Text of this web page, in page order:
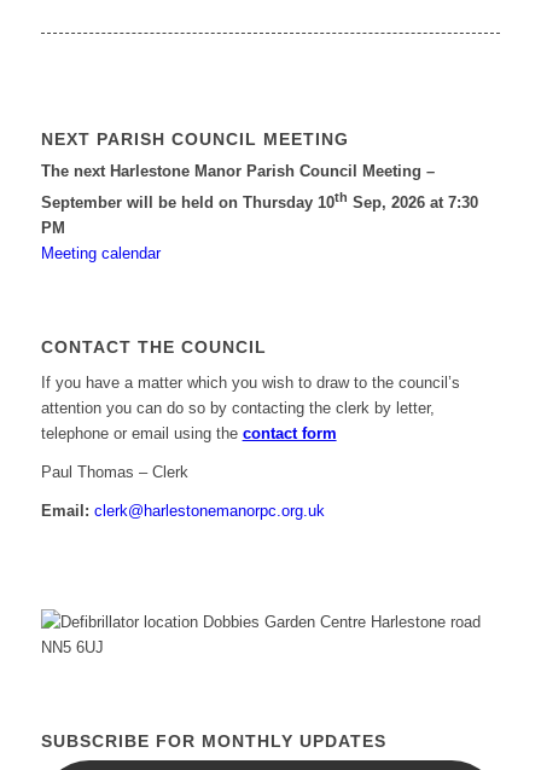
NEXT PARISH COUNCIL MEETING
The next Harlestone Manor Parish Council Meeting –
September will be held on Thursday 10th Sep, 2026 at 7:30
PM
Meeting calendar
CONTACT THE COUNCIL
If you have a matter which you wish to draw to the council’s
attention you can do so by contacting the clerk by letter,
telephone or email using the contact form
Paul Thomas – Clerk
Email: clerk@harlestonemanorpc.org.uk
SUBSCRIBE FOR MONTHLY UPDATES